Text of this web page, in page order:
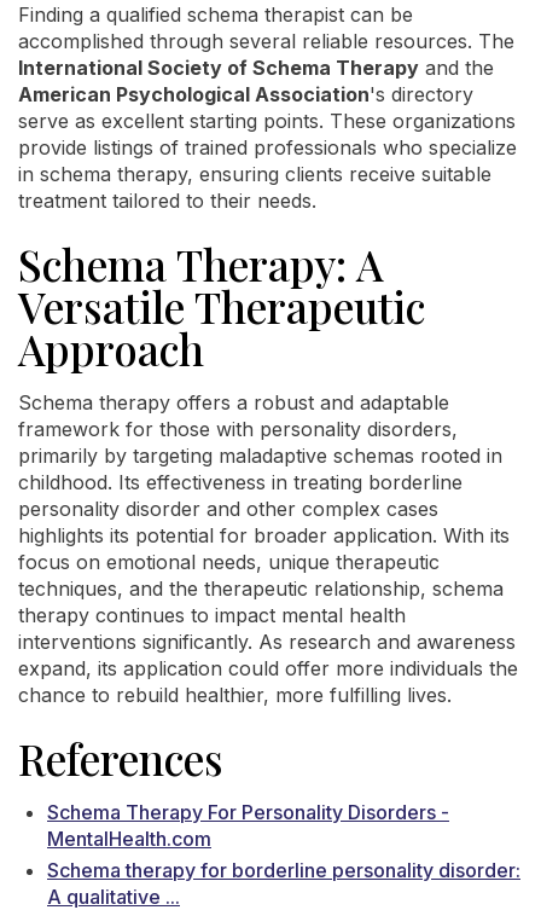
Finding a qualified schema therapist can be
accomplished through several reliable resources. The
International Society of Schema Therapy and the
American Psychological Association's directory
serve as excellent starting points. These organizations
provide listings of trained professionals who specialize
in schema therapy, ensuring clients receive suitable
treatment tailored to their needs.
Schema Therapy: A
Versatile Therapeutic
Approach
Schema therapy offers a robust and adaptable
framework for those with personality disorders,
primarily by targeting maladaptive schemas rooted in
childhood. Its effectiveness in treating borderline
personality disorder and other complex cases
highlights its potential for broader application. With its
focus on emotional needs, unique therapeutic
techniques, and the therapeutic relationship, schema
therapy continues to impact mental health
interventions significantly. As research and awareness
expand, its application could offer more individuals the
chance to rebuild healthier, more fulfilling lives.
References
Schema Therapy For Personality Disorders -
MentalHealth.com
Schema therapy for borderline personality disorder:
A qualitative ...